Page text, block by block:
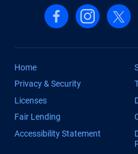
Follow us onFollow us on
Follow
Home
Privacy & Security
Licenses
Fair Lending
Accessibility Statement